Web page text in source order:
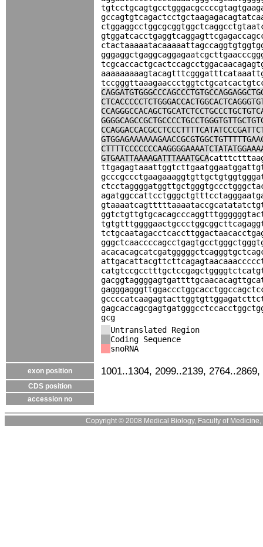
GTGAATTAAAAGATTTAAATGCA
gcg
Untranslated Region
Coding Sequence
snoRNA
exon position 1001..1304, 2099..2139,
CDS position
accession no
Copyright © 2008 Medical Biology, Faculty of